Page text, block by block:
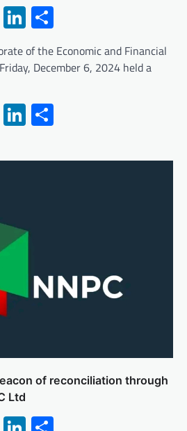
X LinkedIn
of the Economic and Financial
December 6, 2024 held a
X LinkedIn
of reconciliation through
Ltd